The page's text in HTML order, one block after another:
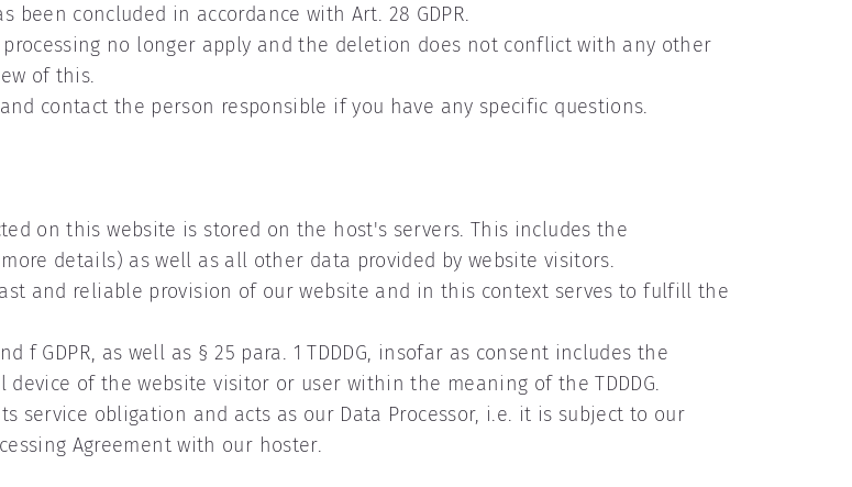
been concluded in accordance with Art. 28 GDPR.
no longer apply and the deletion does not conflict with any other
of this.
contact the person responsible if you have any specific questions.
on this website is stored on the host's servers. This includes the
details) as well as all other data provided by website visitors.
and reliable provision of our website and in this context serves to fulfill the
f GDPR, as well as § 25 para. 1 TDDDG, insofar as consent includes the
of the website visitor or user within the meaning of the TDDDG.
service obligation and acts as our Data Processor, i.e. it is subject to our
Agreement with our hoster.